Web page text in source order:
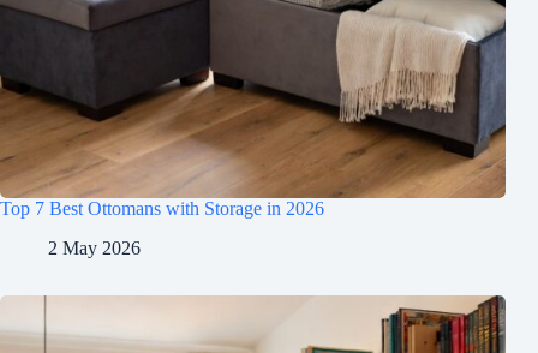
Top 7 Best Ottomans with Storage in 2026
2 May 2026